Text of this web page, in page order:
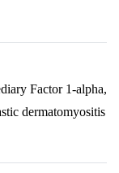
Factor 1-alpha,
dermatomyositis